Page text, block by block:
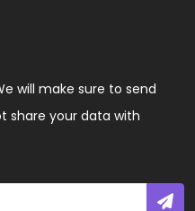
will make sure to send
share your data with